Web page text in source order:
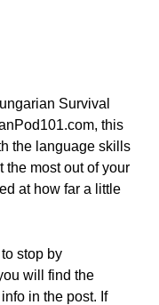
Survival
this
the language skills
the most out of your
at how far a little
stop by
will find the
in the post. If